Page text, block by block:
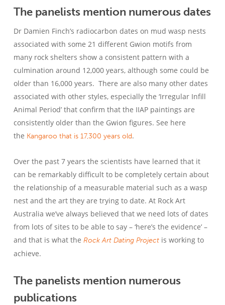
The panelists mention numerous dates
Dr Damien Finch’s radiocarbon dates on mud wasp nests
associated with some 21 different Gwion motifs from
many rock shelters show a consistent pattern with a
culmination around 12,000 years, although some could be
older than 16,000 years. There are also many other dates
associated with other styles, especially the ‘Irregular Infill
Animal Period’ that confirm that the IIAP paintings are
consistently older than the Gwion figures. See here
the Kangaroo that is 17,300 years old.
Over the past 7 years the scientists have learned that it
can be remarkably difficult to be completely certain about
the relationship of a measurable material such as a wasp
nest and the art they are trying to date. At Rock Art
Australia we’ve always believed that we need lots of dates
from lots of sites to be able to say – ‘here’s the evidence’ –
and that is what the Rock Art Dating Project is working to
achieve.
The panelists mention numerous
publications